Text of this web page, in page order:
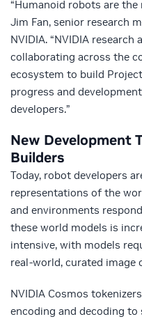
“Humanoid robots are the
Jim Fan, senior research
NVIDIA. “NVIDIA
collaborating across the
ecosystem to build
progress and
developers.”
New Development
Builders
Today, robot developers
representations of the
and environments
these world models is
intensive, with models
real-world, curated image
NVIDIA Cosmos
encoding and decoding